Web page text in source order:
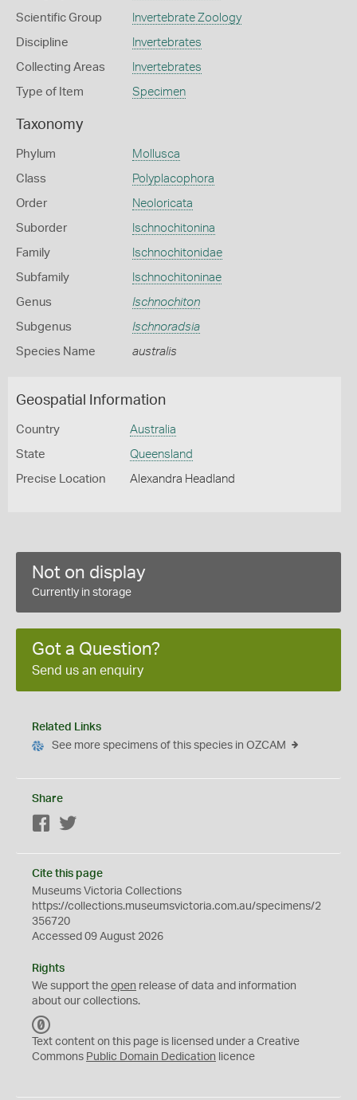
Scientific Group Invertebrate Zoology
Discipline Invertebrates
Collecting Areas Invertebrates
Type of Item Specimen
Taxonomy
Phylum Mollusca
Class Polyplacophora
Order Neoloricata
Suborder Ischnochitonina
Family Ischnochitonidae
Subfamily Ischnochitoninae
Genus Ischnochiton
Subgenus Ischnoradsia
Species Name australis
Geospatial Information
Country Australia
State Queensland
Precise Location Alexandra Headland
Not on display
Currently in storage
Got a Question?
Send us an enquiry
Related Links
See more specimens of this species in OZCAM
Share
Facebook
Cite this page
Museums Victoria Collections
https://collections.museumsvictoria.com.au/specimens/2
356720
Accessed 09 August 2026
Rights
We support the open release of data and information
about our collections.
C
0
Text content on this page is licensed under a Creative
Commons Public Domain Dedication licence